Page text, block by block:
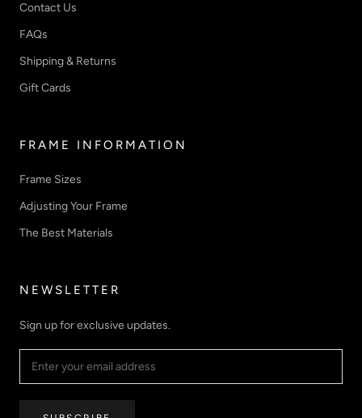
Contact Us
FAQs
Shipping & Returns
Gift Cards
FRAME INFORMATION
Frame Sizes
Adjusting Your Frame
The Best Materials
NEWSLETTER
Sign up for exclusive updates.